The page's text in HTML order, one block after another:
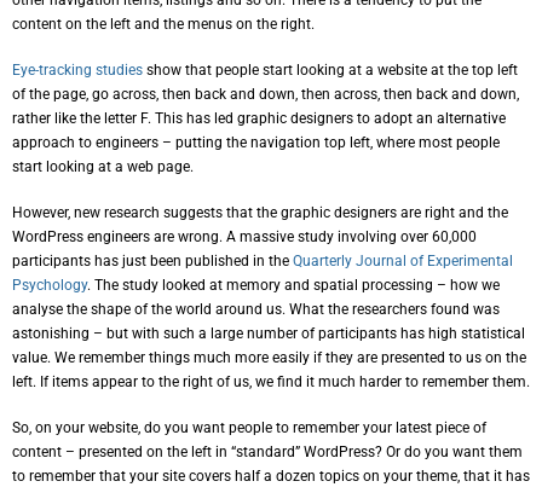
content on the left and the menus on the right.
Eye-tracking studies show that people start looking at a website at the top left
of the page, go across, then back and down, then across, then back and down,
rather like the letter F. This has led graphic designers to adopt an alternative
approach to engineers – putting the navigation top left, where most people
start looking at a web page.
However, new research suggests that the graphic designers are right and the
WordPress engineers are wrong. A massive study involving over 60,000
participants has just been published in the Quarterly Journal of Experimental
Psychology. The study looked at memory and spatial processing – how we
analyse the shape of the world around us. What the researchers found was
astonishing – but with such a large number of participants has high statistical
value. We remember things much more easily if they are presented to us on the
left. If items appear to the right of us, we find it much harder to remember them.
So, on your website, do you want people to remember your latest piece of
content – presented on the left in “standard” WordPress? Or do you want them
to remember that your site covers half a dozen topics on your theme, that it has